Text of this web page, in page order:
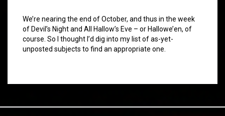
We’re nearing the end of October, and thus in the week
of Devil’s Night and All Hallow’s Eve – or Hallowe’en, of
course. So I thought I’d dig into my list of as-yet-
unposted subjects to find an appropriate one.